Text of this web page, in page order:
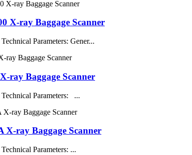
X-ray Baggage Scanner
Parameters: Gener...
ray Baggage Scanner
Technical Parameters: ...
X-ray Baggage Scanner
Parameters: ...